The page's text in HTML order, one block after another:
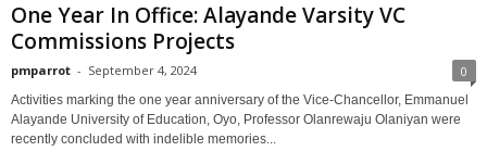
One Year In Office: Alayande Varsity VC
Commissions Projects
pmparrot - September 4, 2024 0
Activities marking the one year anniversary of the Vice-Chancellor, Emmanuel
Alayande University of Education, Oyo, Professor Olanrewaju Olaniyan were
recently concluded with indelible memories...